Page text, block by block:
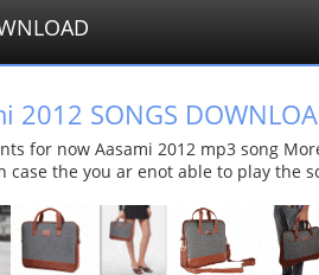
2012 SONGS
for now Aasami 2012 mp3 song
case the you ar enot able to play the